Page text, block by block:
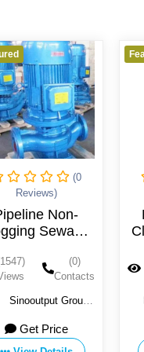
(0
Reviews)
Non-
Sewage
(0)
Contacts
Sinooutput Group
Get Price